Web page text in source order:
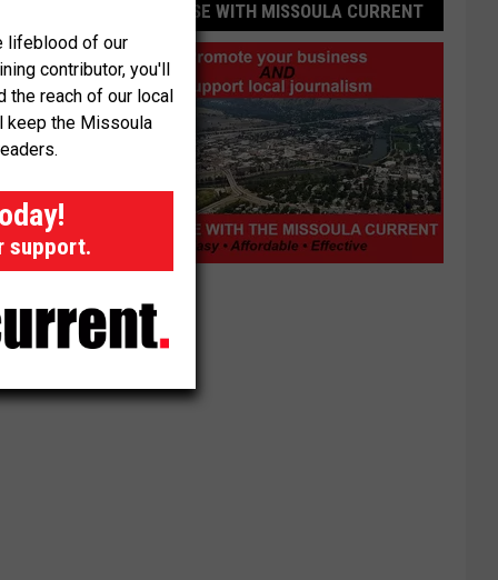
ADVERTISE WITH MISSOULA CURRENT
Advertise
with
lifeblood of our
contributor, you'll
the reach of our local
keep the Missoula
support.